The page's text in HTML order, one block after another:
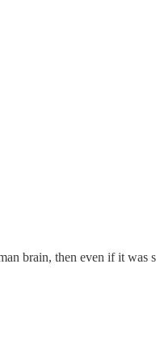
brain, then even if it was